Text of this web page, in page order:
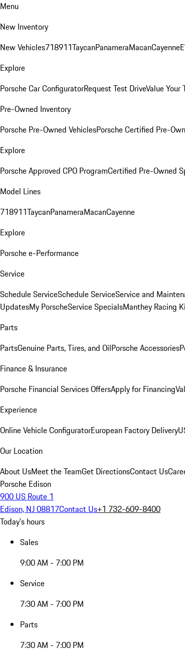
Menu
New Inventory
New Vehicles718911TaycanPanameraMacanCayenne
Explore
Porsche Car ConfiguratorRequest Test DriveValue Your
Pre-Owned Inventory
Porsche Pre-Owned VehiclesPorsche Certified Pre-
Explore
Porsche Approved CPO ProgramCertified Pre-Owned
Model Lines
718911TaycanPanameraMacanCayenne
Explore
Porsche e-Performance
Service
Schedule ServiceSchedule ServiceService and
UpdatesMy PorscheService SpecialsManthey Racing
Parts
PartsGenuine Parts, Tires, and OilPorsche Accessories
Finance & Insurance
Porsche Financial Services OffersApply for Financing
Experience
Online Vehicle ConfiguratorEuropean Factory Delivery
Our Location
About UsMeet the TeamGet DirectionsContact Us
Porsche Edison
900 US Route 1
Edison, NJ 08817Contact Us+1 732-609-8400
Today's hours
Sales
9:00 AM - 7:00 PM
Service
7:30 AM - 7:00 PM
Parts
7:30 AM - 7:00 PM